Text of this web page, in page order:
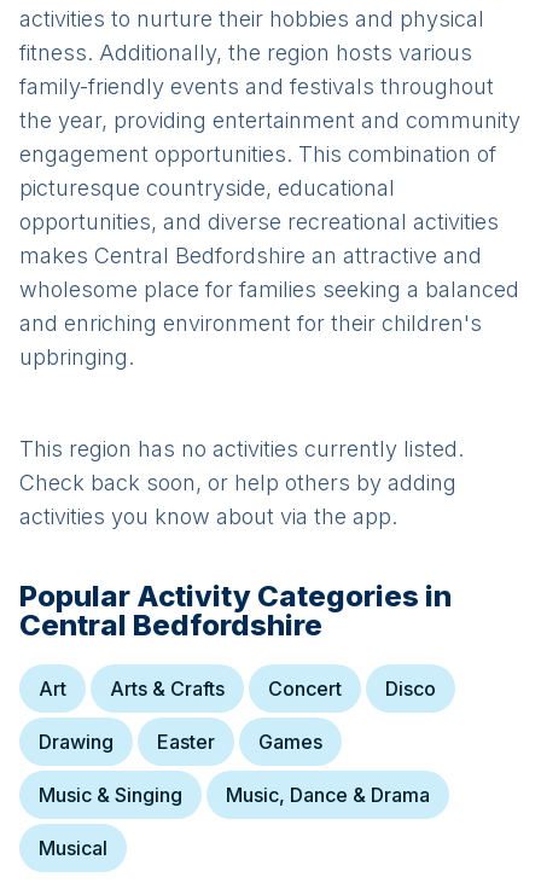
activities to nurture their hobbies and physical
fitness. Additionally, the region hosts various
family-friendly events and festivals throughout
the year, providing entertainment and community
engagement opportunities. This combination of
picturesque countryside, educational
opportunities, and diverse recreational activities
makes Central Bedfordshire an attractive and
wholesome place for families seeking a balanced
and enriching environment for their children's
upbringing.
This region has no activities currently listed.
Check back soon, or help others by adding
activities you know about via the app.
Popular Activity Categories in
Central Bedfordshire
Art Arts & Crafts Concert Disco
Drawing Easter Games
Music & Singing Music, Dance & Drama
Musical